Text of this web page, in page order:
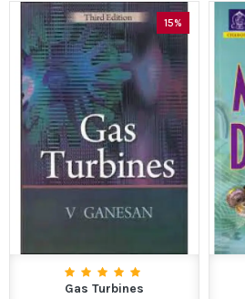
15%
Gas Turbines